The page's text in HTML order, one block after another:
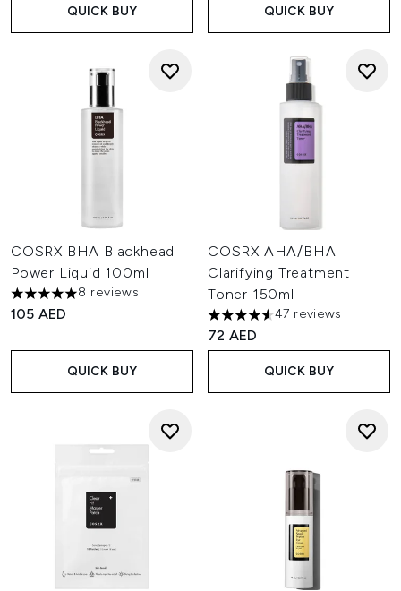
QUICK BUY QUICK BUY
COSRX BHA Blackhead
Power Liquid 100ml
5 stars out of a maximum of 5
8 reviews
105 AED
QUICK BUY
COSRX AHA/BHA
Clarifying Treatment
Toner 150ml
4.55 stars out of a maximum
47 reviews
72 AED
QUICK BUY